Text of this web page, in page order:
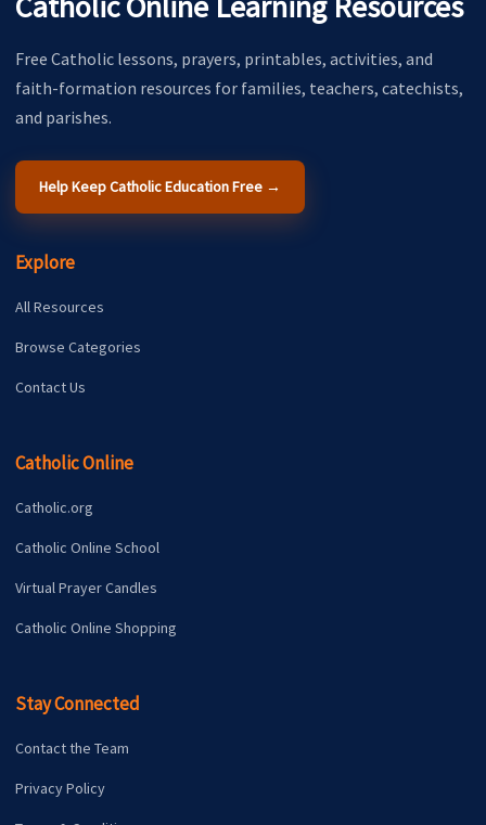
Free Catholic lessons, prayers, printables, activities, and
faith-formation resources for families, teachers, catechists,
and parishes.
Help Keep Catholic Education Free →
Explore
All Resources
Browse Categories
Contact Us
Catholic Online
Catholic.org
Catholic Online School
Virtual Prayer Candles
Catholic Online Shopping
Stay Connected
Contact the Team
Privacy Policy